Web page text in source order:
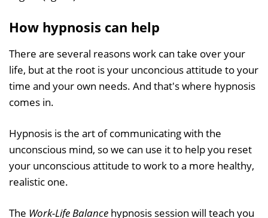
How hypnosis can help
There are several reasons work can take over your
life, but at the root is your unconcious attitude to your
time and your own needs. And that's where hypnosis
comes in.
Hypnosis is the art of communicating with the
unconscious mind, so we can use it to help you reset
your unconscious attitude to work to a more healthy,
realistic one.
The Work-Life Balance hypnosis session will teach you